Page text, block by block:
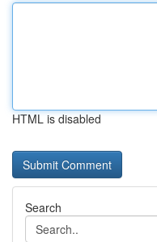
HTML is disabled
Search